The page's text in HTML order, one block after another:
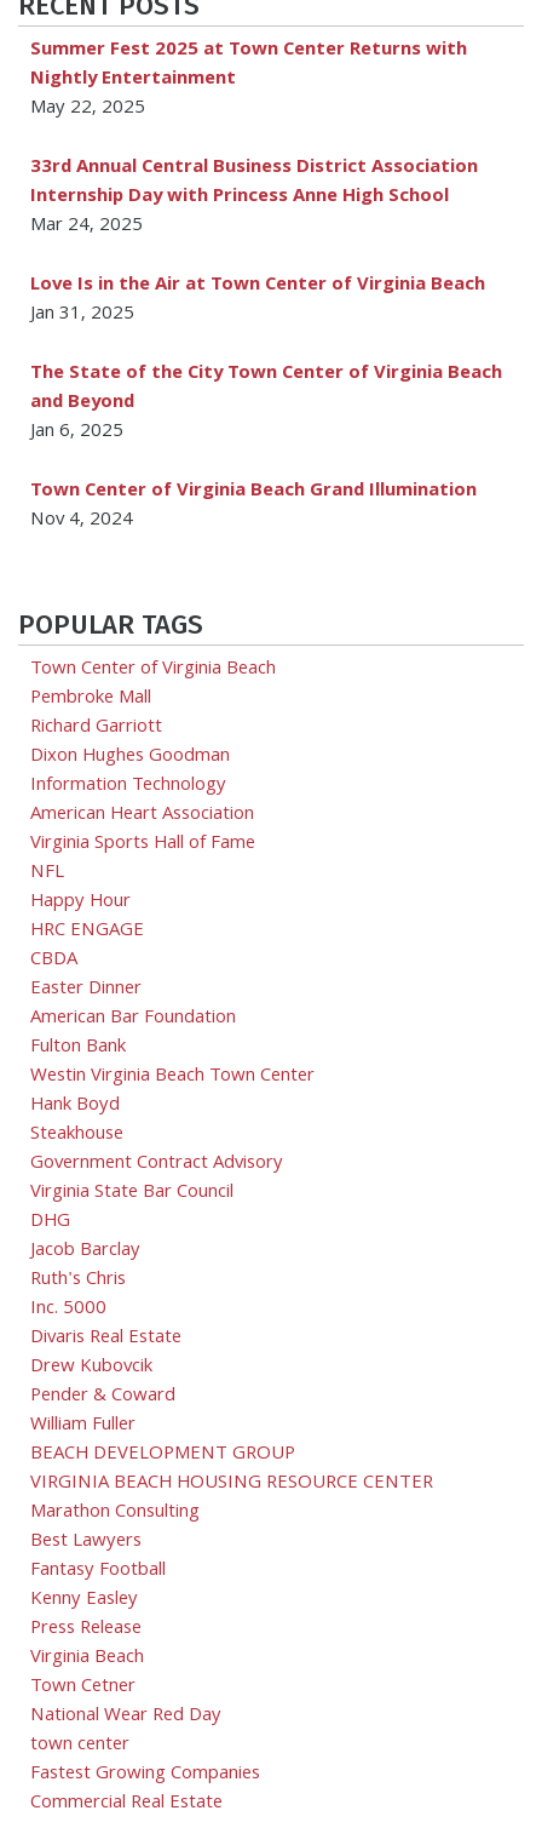
Summer Fest 2025 at Town Center Returns with
Nightly Entertainment
May 22, 2025
33rd Annual Central Business District Association
Internship Day with Princess Anne High School
Mar 24, 2025
Love Is in the Air at Town Center of Virginia Beach
Jan 31, 2025
The State of the City Town Center of Virginia Beach
and Beyond
Jan 6, 2025
Town Center of Virginia Beach Grand Illumination
Nov 4, 2024
POPULAR TAGS
Town Center of Virginia Beach
Pembroke Mall
Richard Garriott
Dixon Hughes Goodman
Information Technology
American Heart Association
Virginia Sports Hall of Fame
NFL
Happy Hour
HRC ENGAGE
CBDA
Easter Dinner
American Bar Foundation
Fulton Bank
Westin Virginia Beach Town Center
Hank Boyd
Steakhouse
Government Contract Advisory
Virginia State Bar Council
DHG
Jacob Barclay
Ruth's Chris
Inc. 5000
Divaris Real Estate
Drew Kubovcik
Pender & Coward
William Fuller
BEACH DEVELOPMENT GROUP
VIRGINIA BEACH HOUSING RESOURCE CENTER
Marathon Consulting
Best Lawyers
Fantasy Football
Kenny Easley
Press Release
Virginia Beach
Town Cetner
National Wear Red Day
town center
Fastest Growing Companies
Commercial Real Estate